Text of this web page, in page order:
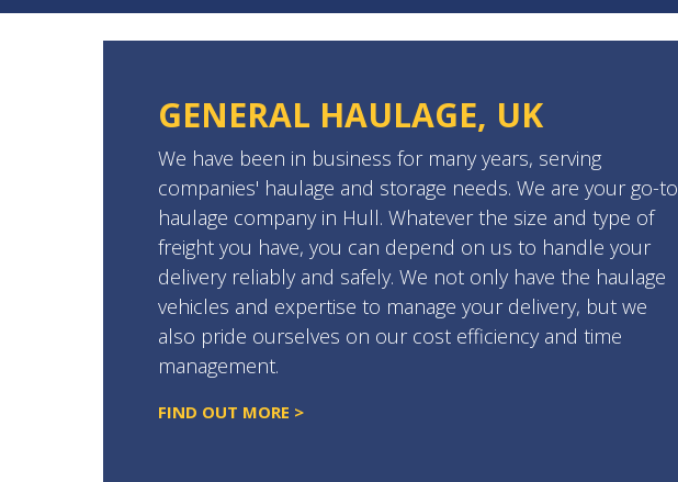
GENERAL HAULAGE, UK
We have been in business for many years, serving
companies' haulage and storage needs. We are your go-to
haulage company in Hull. Whatever the size and type of
freight you have, you can depend on us to handle your
delivery reliably and safely. We not only have the haulage
vehicles and expertise to manage your delivery, but we
also pride ourselves on our cost efficiency and time
management.
FIND OUT MORE >